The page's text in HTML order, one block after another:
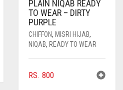
PLAIN NIQAB READY
TO WEAR – DIRTY
PURPLE
CHIFFON, MISRI HIJAB,
NIQAB, READY TO WEAR
RS. 800